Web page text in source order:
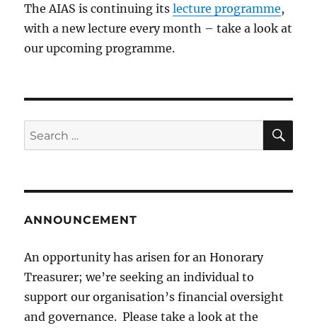
The AIAS is continuing itslecture programme,
with a new lecture every month – take a look at
our upcoming programme.
Search
for:
ANNOUNCEMENT
An opportunity has arisen for an Honorary
Treasurer; we’re seeking an individual to
support our organisation’s financial oversight
and governance. Please take a look at the